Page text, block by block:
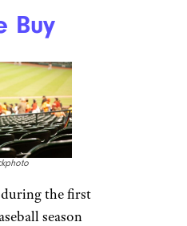
Buy
the first
season